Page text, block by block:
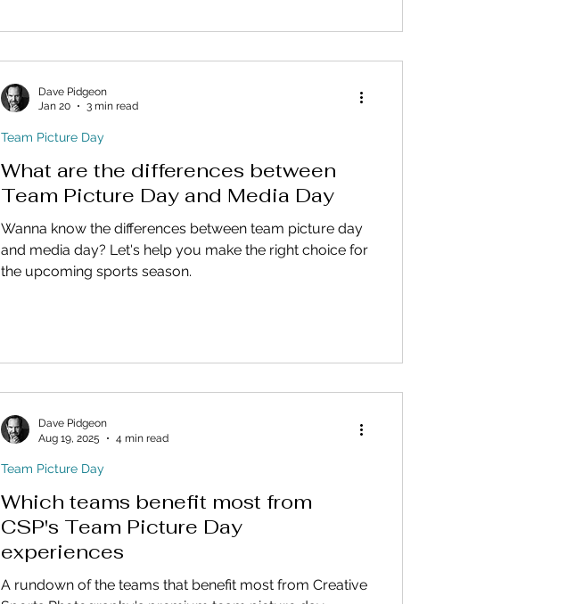
What are the differences between
Team Picture Day and Media Day
Wanna know the differences between team picture day
and media day? Let's help you make the right choice for
the upcoming sports season.
Team Picture Day
Dave Pidgeon
Jan 20
3 min read
Which teams benefit most from
CSP's Team Picture Day
experiences
A rundown of the teams that benefit most from Creative
Team Picture Day
Dave Pidgeon
Aug 19, 2025
4 min read